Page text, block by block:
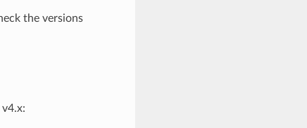
the versions